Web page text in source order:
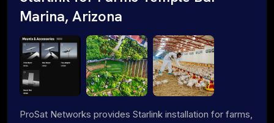
Marina, Arizona
ProSat Networks provides Starlink installation for farms,